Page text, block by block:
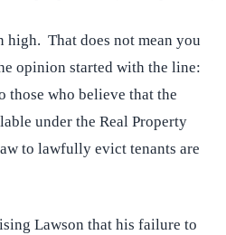
high. That does not mean you
opinion started with the line:
those who believe that the
under the Real Property
to lawfully evict tenants are
Lawson that his failure to